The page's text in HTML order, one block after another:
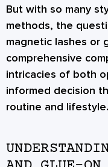
But with so many
methods, the
magnetic lashes or
comprehensive
intricacies of both
informed decision
routine and lifestyle.